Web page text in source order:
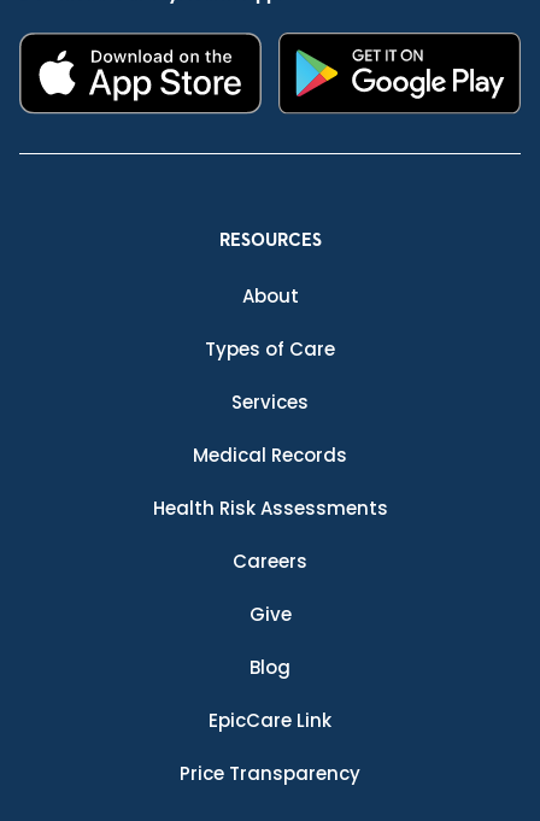
RESOURCES
About
Types of Care
Services
Medical Records
Health Risk Assessments
Careers
Give
Blog
EpicCare Link
Price Transparency